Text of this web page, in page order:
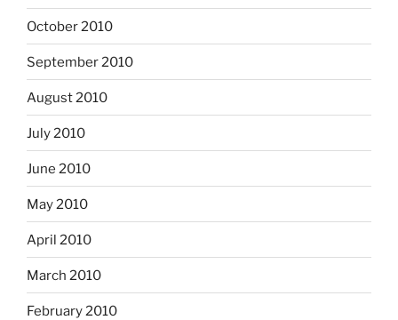
October 2010
September 2010
August 2010
July 2010
June 2010
May 2010
April 2010
March 2010
February 2010